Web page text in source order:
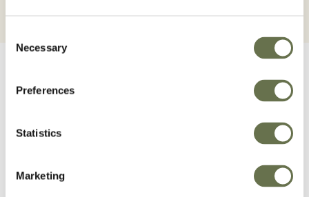
Selection
Necessary
Preferences
Statistics
Marketing
Related Products